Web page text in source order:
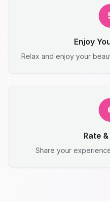
Enjoy
Relax and enjoy your
Rate
Share your